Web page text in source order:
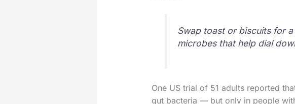
Swap toast or biscuits for
microbes that help dial
One US trial of 51 adults reported
gut bacteria — but only in people